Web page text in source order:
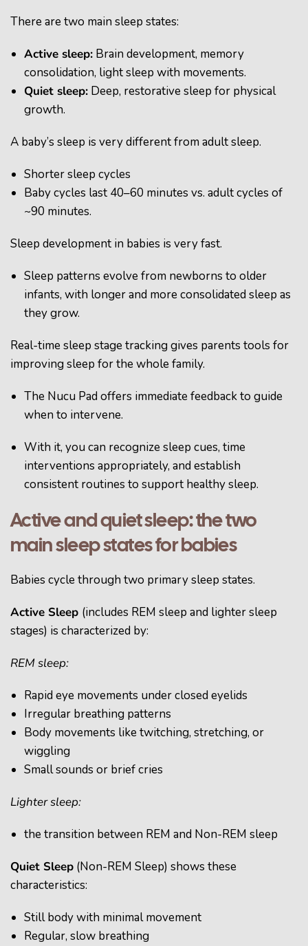
There are two main sleep states:
Active sleep: Brain development, memory
consolidation, light sleep with movements.
Quiet sleep: Deep, restorative sleep for physical
growth.
A baby’s sleep is very different from adult sleep.
Shorter sleep cycles
Baby cycles last 40–60 minutes vs. adult cycles of
~90 minutes.
Sleep development in babies is very fast.
Sleep patterns evolve from newborns to older
infants, with longer and more consolidated sleep as
they grow.
Real-time sleep stage tracking gives parents tools for
improving sleep for the whole family.
The Nucu Pad offers immediate feedback to guide
when to intervene.
With it, you can recognize sleep cues, time
interventions appropriately, and establish
consistent routines to support healthy sleep.
Active and quiet sleep: the two
main sleep states for babies
Babies cycle through two primary sleep states.
Active Sleep (includes REM sleep and lighter sleep
stages) is characterized by:
REM sleep:
Rapid eye movements under closed eyelids
Irregular breathing patterns
Body movements like twitching, stretching, or
wiggling
Small sounds or brief cries
Lighter sleep:
the transition between REM and Non-REM sleep
Quiet Sleep (Non-REM Sleep) shows these
characteristics:
Still body with minimal movement
Regular, slow breathing